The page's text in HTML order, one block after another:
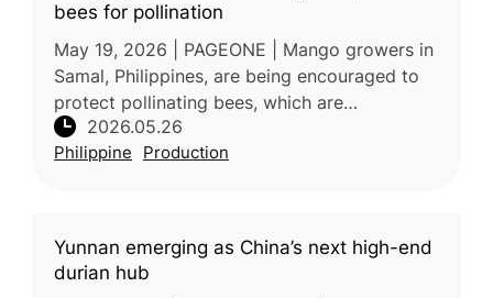
bees for pollination
May 19, 2026 | PAGEONE | Mango growers in
Samal, Philippines, are being encouraged to
protect pollinating bees, which are
considered essential for improving mango
yield, fruit quality, and sweetness.
2026.05.26
Philippine Production
Yunnan emerging as China’s next high-end
durian hub